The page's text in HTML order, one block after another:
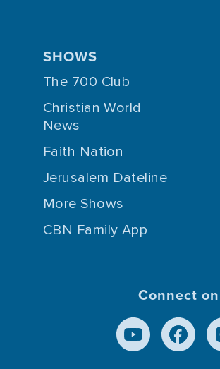
SHOWS
The 700 Club
Christian World
News
Faith Nation
Jerusalem Dateline
More Shows
CBN Family App
Connect